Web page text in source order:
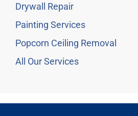
Drywall Repair
Painting Services
Popcorn Ceiling Removal
All Our Services